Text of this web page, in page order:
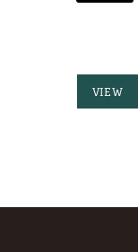
VIEW